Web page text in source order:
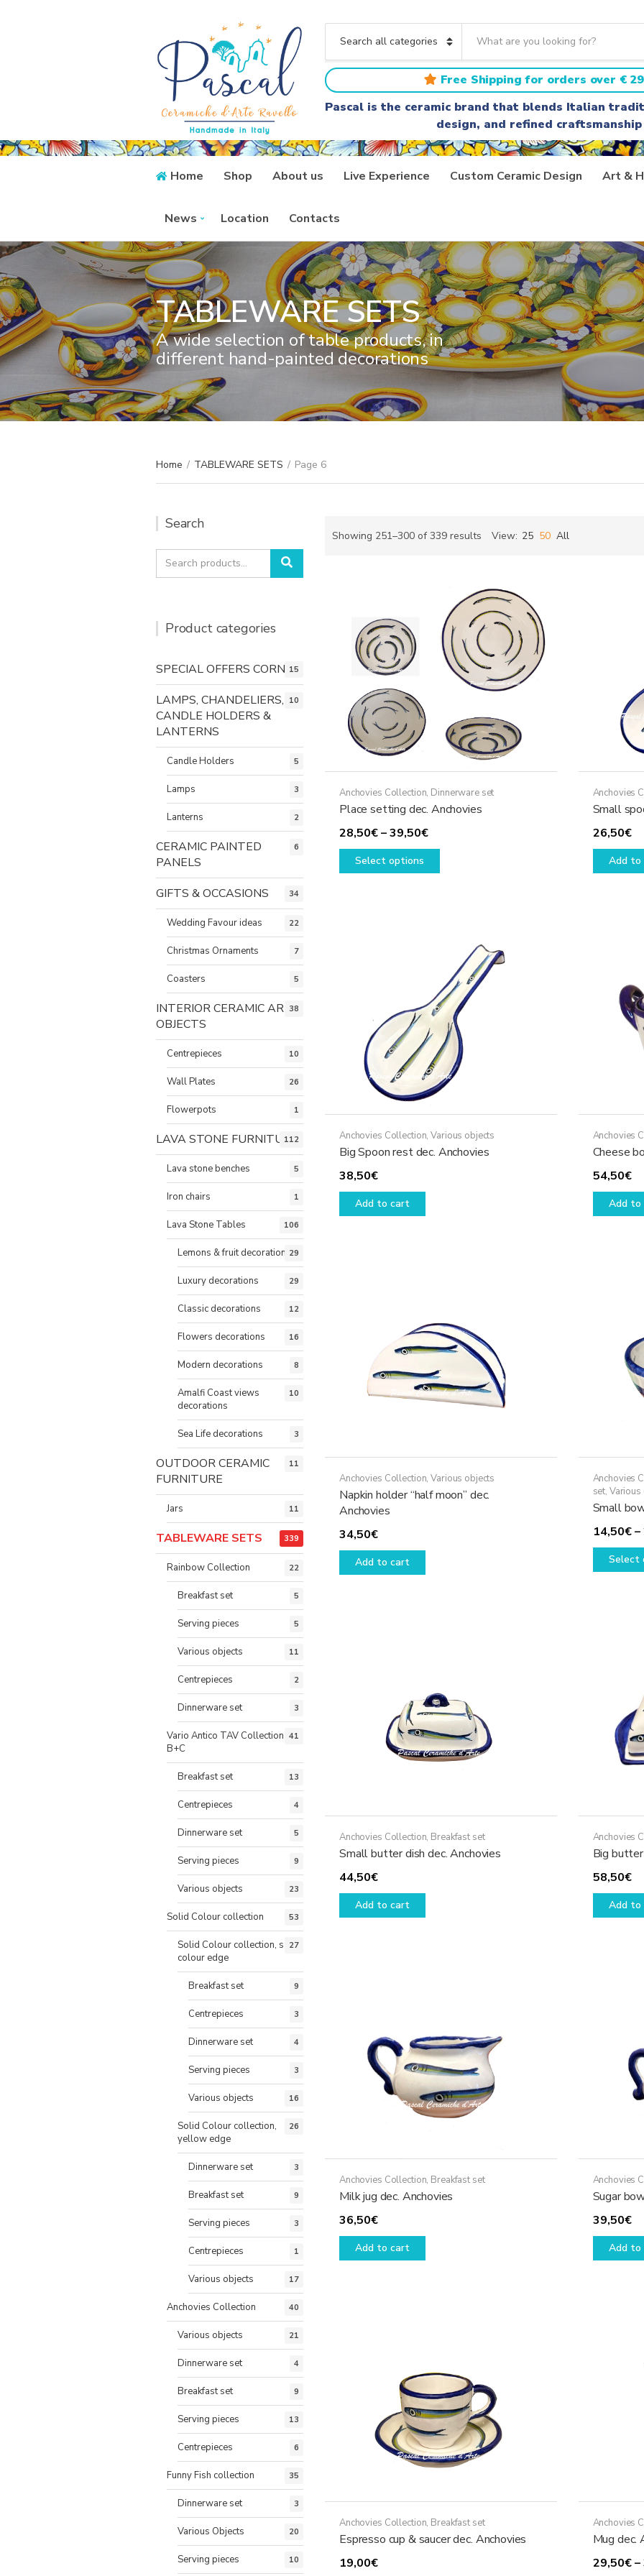
a
t
e
g
o
y
n
a
r
c
h
t
e
x
t
Free Shipping for orders over €
Pascal is the ceramic brand that blends Italian
design, and refined craftsmanship
Home Shop About us Live Experience Custom Ceramic Design Art &
News Location Contacts
TABLEWARE SETS
A wide selection of table products, in
different hand-painted decorations
Home / TABLEWARE SETS / Page 6
Showing 251–300 of 339 results Sorted
View: 25 50 All
Anchovies Collection, Dinnerware set
Place setting dec. Anchovies
28,50€–39,50€Price
range:
Select options
This
options
may
be
chosen
on
the
product
page
Anchovies
Small
26,50€
Add to
Anchovies Collection,Various objects
Big Spoon rest dec. Anchovies
38,50€
Add to cart
Anchovies
Cheese
54,50€
Add to
Anchovies Collection,Various objects
Napkin holder “half moon” dec.
Anchovies
34,50€
Add to cart
Anchovies
set, Various
Small
14,50€ –
Select
Anchovies Collection, Breakfast set
Small butter dish dec. Anchovies
44,50€
Add to cart
Anchovies
Big
58,50€
Add to
Anchovies Collection, Breakfast set
Milk jug dec. Anchovies
36,50€
Add to cart
Anchovies
Sugar
39,50€
Add to
Anchovies Collection, Breakfast set
Espresso cup & saucer dec. Anchovies
19,00€
Anchovies
Mug dec.
29,50€ –
Search
Search
for:
Search
Product categories
SPECIAL OFFERS CORNER
15
LAMPS, CHANDELIERS,
CANDLE HOLDERS &
LANTERNS
10
Candle Holders 5
Lamps 3
Lanterns 2
CERAMIC PAINTED
PANELS
6
GIFTS & OCCASIONS 34
Wedding Favour ideas 22
Christmas Ornaments 7
Coasters 5
INTERIOR CERAMIC ART
OBJECTS
38
Centrepieces 10
Wall Plates 26
Flowerpots 1
LAVA STONE FURNITURE
112
Lava stone benches 5
Iron chairs 1
Lava Stone Tables 106
Lemons & fruit decorations29
Luxury decorations 29
Classic decorations 12
Flowers decorations 16
Modern decorations 8
Amalfi Coast views
decorations
10
Sea Life decorations 3
OUTDOOR CERAMIC
FURNITURE
11
Jars 11
TABLEWARE SETS 339
Rainbow Collection 22
Breakfast set 5
Serving pieces 5
Various objects 11
Centrepieces 2
Dinnerware set 3
Vario Antico TAV Collection
B+C
41
Breakfast set 13
Centrepieces 4
Dinnerware set 5
Serving pieces 9
Various objects 23
Solid Colour collection 53
Solid Colour collection, same
colour edge
27
Breakfast set 9
Centrepieces 3
Dinnerware set 4
Serving pieces 3
Various objects 16
Solid Colour collection,
yellow edge
26
Dinnerware set 3
Breakfast set 9
Serving pieces 3
Centrepieces 1
Various objects 17
Anchovies Collection 40
Various objects 21
Dinnerware set 4
Breakfast set 9
Serving pieces 13
Centrepieces 6
Funny Fish collection 35
Dinnerware set 3
Various Objects 20
Serving pieces 10